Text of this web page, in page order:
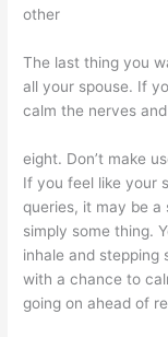
other
The last thing you
all your spouse. If
calm the nerves
eight. Don’t make
If you feel like your
queries, it may be
simply some thing.
inhale and stepping
with a chance to
going on ahead of